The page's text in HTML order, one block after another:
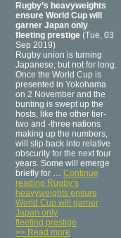
Rugby’s heavyweights
ensure World Cup will
garner Japan only
fleeting prestige (Tue, 03
Sep 2019)
Rugby union is turning
Japanese, but not for long.
Once the World Cup is
presented in Yokohama
on 2 November and the
bunting is swept up the
hosts, like the other tier-
two and -three nations
making up the numbers,
will slip back into relative
obscurity for the next four
years. Some will emerge
briefly for … Continue
reading Rugby’s
heavyweights ensure
World Cup will garner
Japan only
fleeting prestige
>> Read more